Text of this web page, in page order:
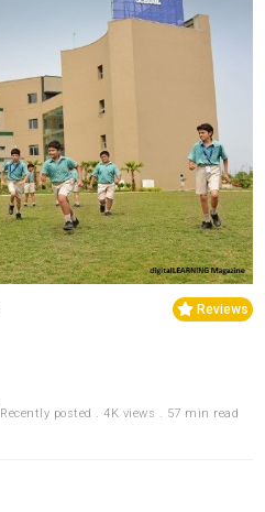
Reviews
Recently posted . 4K views . 57 min read